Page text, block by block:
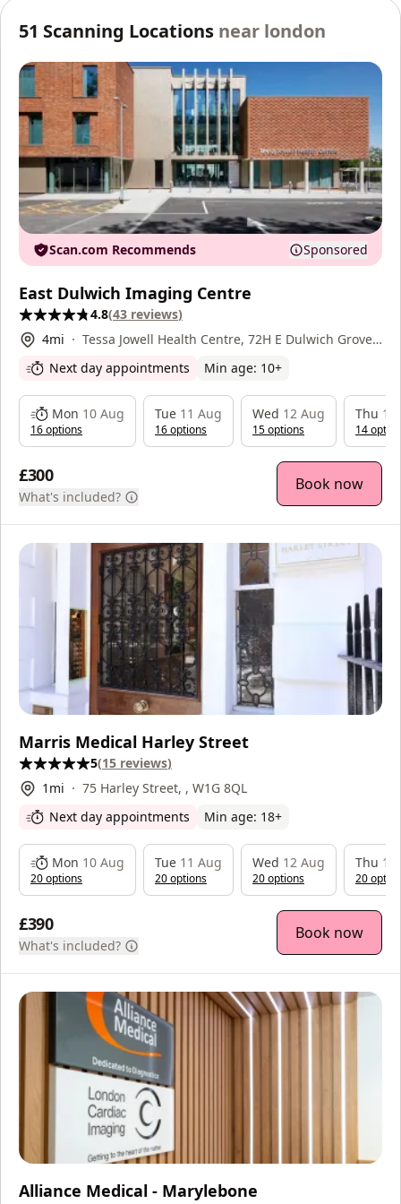
51 Scanning Locations near london
Scan.com Recommends Sponsored
East Dulwich Imaging Centre
4.8(43 reviews)
4mi
Tessa Jowell Health Centre, 72H E Dulwich Grove,
Next day appointments Min age: 10+
£300
What's included?
Book now
Mon 10 Aug
16options
Tue 11 Aug
16options
Wed 12 Aug
15options
Thu 13
14option
Marris Medical Harley Street
5(15 reviews)
1 mi
75 Harley Street, , W1G 8QL
Next day appointments
Min age: 18+
£390
What's included?
Book now
Mon 10 Aug
20options
Tue 11 Aug
20options
Wed 12 Aug
20options
Thu 13
20option
Alliance Medical - Marylebone